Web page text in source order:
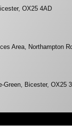
OX25 4AD
Area, Northampton
Green, Bicester, OX25